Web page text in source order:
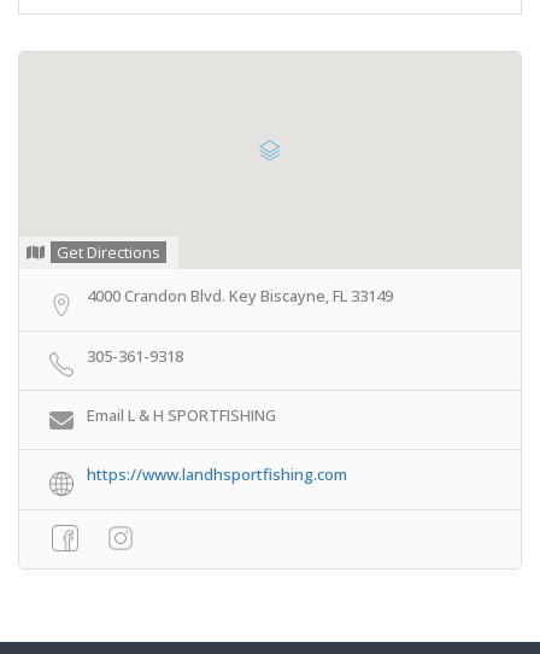
Get Directions
4000 Crandon Blvd. Key Biscayne, FL 33149
305-361-9318
Email L & H SPORTFISHING
https://www.landhsportfishing.com